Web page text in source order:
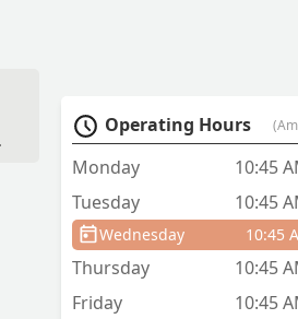
Operating Hours
Monday
10:45
Tuesday
10:45
Wednesday 10:45
Thursday
10:45
Friday
10:45